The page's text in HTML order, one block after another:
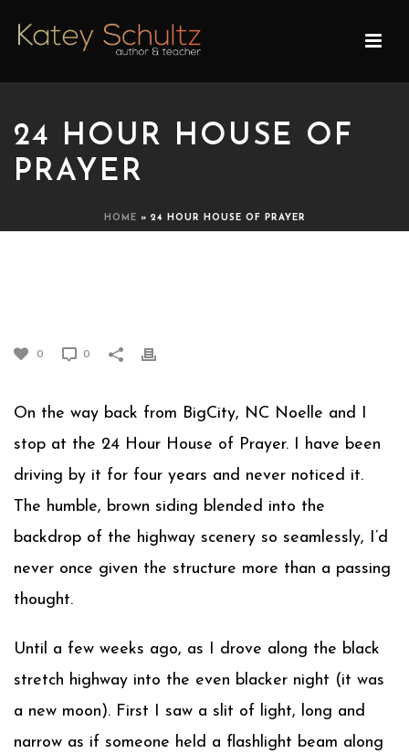
24 HOUR HOUSE OF
PRAYER
HOME » 24 HOUR HOUSE OF PRAYER
0 0
On the way back from BigCity, NC Noelle and I
stop at the 24 Hour House of Prayer. I have been
driving by it for four years and never noticed it.
The humble, brown siding blended into the
backdrop of the highway scenery so seamlessly, I’d
never once given the structure more than a passing
thought.
Until a few weeks ago, as I drove along the black
stretch highway into the even blacker night (it was
a new moon). First I saw a slit of light, long and
narrow as if someone held a flashlight beam along